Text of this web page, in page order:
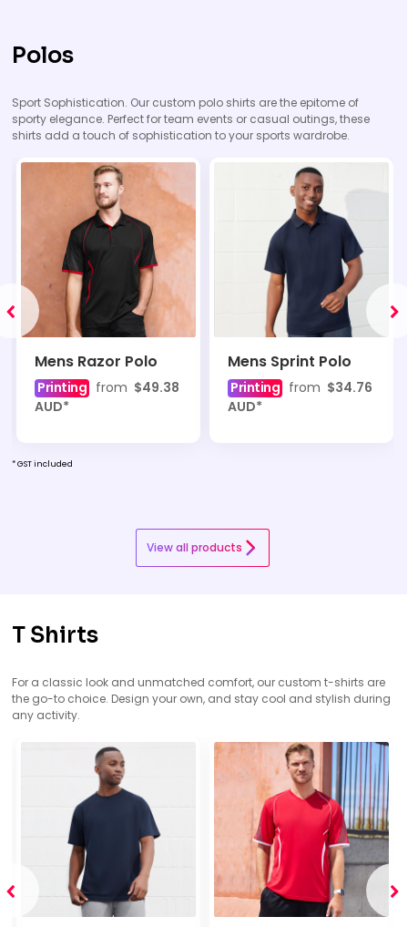
Polos
Sport Sophistication. Our custom polo shirts are the epitome of
sporty elegance. Perfect for team events or casual outings, these
shirts add a touch of sophistication to your sports wardrobe.
Mens Razor Polo
Printing from $49.38
AUD*
Mens Sprint Polo
Printing from $34.76
AUD*
* GST included
View all products
T Shirts
For a classic look and unmatched comfort, our custom t-shirts are
the go-to choice. Design your own, and stay cool and stylish during
any activity.